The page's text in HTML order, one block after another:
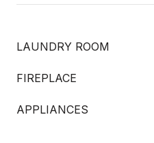
LAUNDRY ROOM
FIREPLACE
APPLIANCES